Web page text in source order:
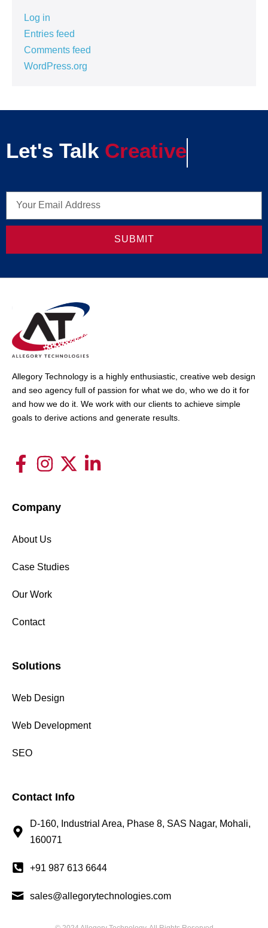
Log in
Entries feed
Comments feed
WordPress.org
Let's Talk Creative
SUBMIT
Allegory Technology is a highly enthusiastic, creative web design
and seo agency full of passion for what we do, who we do it for
and how we do it. We work with our clients to achieve simple
goals to derive actions and generate results.
Company
About Us
Case Studies
Our Work
Contact
Solutions
Web Design
Web Development
SEO
Contact Info
D-160, Industrial Area, Phase 8, SAS Nagar, Mohali,
160071
+91 987 613 6644
sales@allegorytechnologies.com